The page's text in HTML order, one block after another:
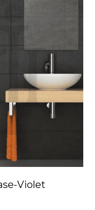
Violet